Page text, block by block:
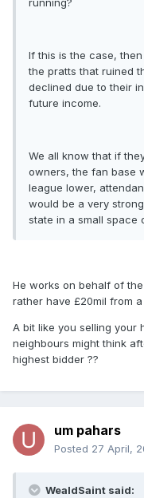
running?
If this is the case,
the pratts that ruined
declined due to their
future income.
We all know that if
owners, the fan base
league lower,
would be a very
state in a small space
He works on behalf of
rather have £20mil from
A bit like you selling your
neighbours might think
highest bidder ??
um pahars
Posted 27 April,
WealdSaint said: